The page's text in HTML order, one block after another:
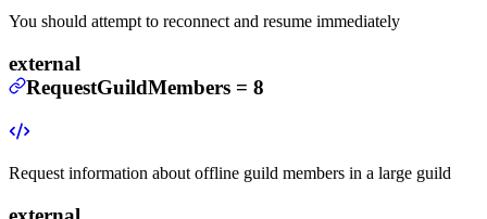
You should attempt to reconnect and resume immediately
external
RequestGuildMembers = 8
Request information about offline guild members in a large guild